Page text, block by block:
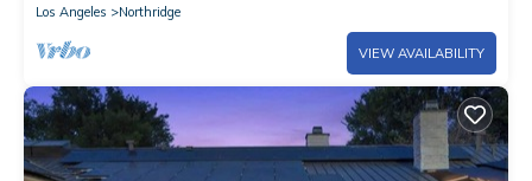
Los Angeles
Northridge
VIEW AVAILABILITY